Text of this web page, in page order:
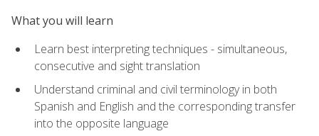
What you will learn
Learn best interpreting techniques - simultaneous,
consecutive and sight translation
Understand criminal and civil terminology in both
Spanish and English and the corresponding transfer
into the opposite language